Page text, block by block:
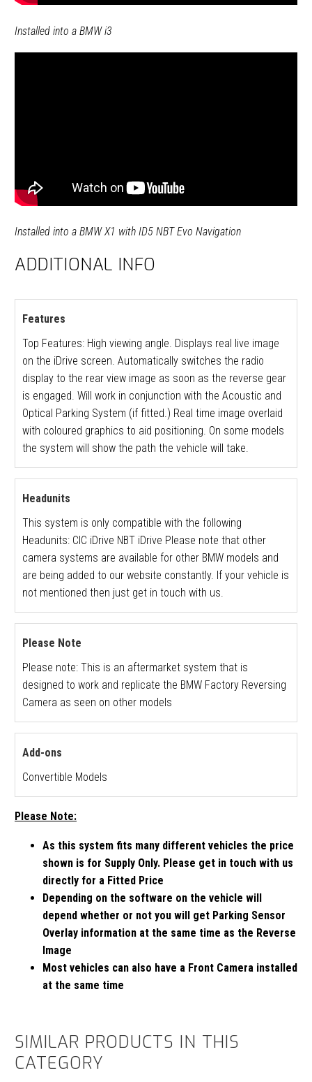
Installed into a BMW i3
Installed into a BMW X1 with ID5 NBT Evo Navigation
ADDITIONAL INFO
Features
Top Features: High viewing angle. Displays real live image
on the iDrive screen. Automatically switches the radio
display to the rear view image as soon as the reverse gear
is engaged. Will work in conjunction with the Acoustic and
Optical Parking System (if fitted.) Real time image overlaid
with coloured graphics to aid positioning. On some models
the system will show the path the vehicle will take.
Headunits
This system is only compatible with the following
Headunits: CIC iDrive NBT iDrive Please note that other
camera systems are available for other BMW models and
are being added to our website constantly. If your vehicle is
not mentioned then just get in touch with us.
Please Note
Please note: This is an aftermarket system that is
designed to work and replicate the BMW Factory Reversing
Camera as seen on other models
Add-ons
Convertible Models
Please Note:
As this system fits many different vehicles the price
shown is for Supply Only. Please get in touch with us
directly for a Fitted Price
Depending on the software on the vehicle will
depend whether or not you will get Parking Sensor
Overlay information at the same time as the Reverse
Image
Most vehicles can also have a Front Camera installed
at the same time
SIMILAR PRODUCTS IN THIS
CATEGORY